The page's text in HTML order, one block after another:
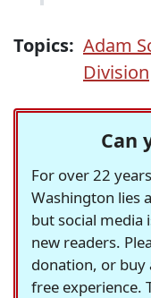
Topics: Adam
Division
Can
For over 22
Washington lies
but social
new readers.
donation, or buy
free experience.